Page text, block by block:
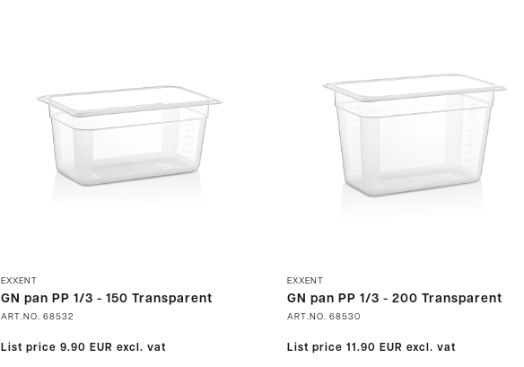
EXXENT
GN pan PP 1/3 - 150 Transparent
ART.NO. 68532
List price 9.90 EUR excl. vat
EXXENT
GN pan PP 1/3 - 200 Transparent
ART.NO. 68530
List price 11.90 EUR excl. vat